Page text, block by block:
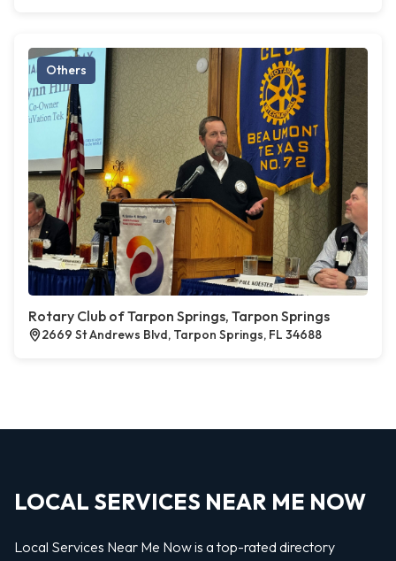
Others
Rotary Club of Tarpon Springs, Tarpon Springs
2669 St Andrews Blvd, Tarpon Springs, FL 34688
LOCAL SERVICES NEAR ME NOW
Local Services Near Me Now is a top-rated directory